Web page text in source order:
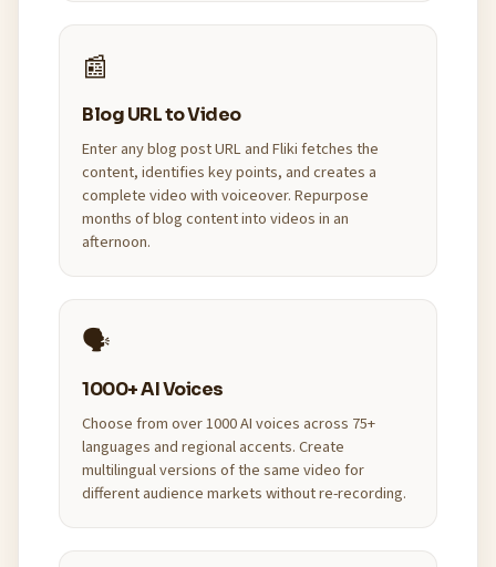
📰
Blog URL to Video
Enter any blog post URL and Fliki fetches the
content, identifies key points, and creates a
complete video with voiceover. Repurpose
months of blog content into videos in an
afternoon.
🗣️
1000+ AI Voices
Choose from over 1000 AI voices across 75+
languages and regional accents. Create
multilingual versions of the same video for
different audience markets without re-recording.